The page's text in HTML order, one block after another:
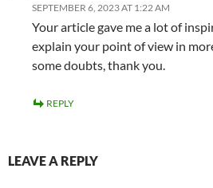
SEPTEMBER 6, 2023 AT 1:22 AM
Your article gave me a lot of
explain your point of view in
some doubts, thank you.
REPLY
LEAVE A REPLY